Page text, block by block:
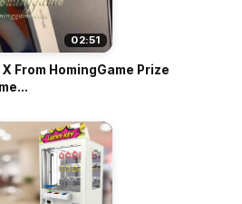
02:51
From HomingGame Prize